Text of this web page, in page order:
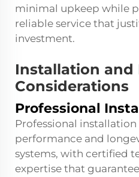
minimal upkeep while
reliable service that
investment.
Installation and
Considerations
Professional
Professional
performance and
systems, with certified
expertise that